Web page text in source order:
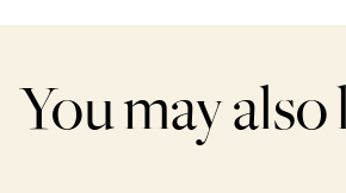
You may also